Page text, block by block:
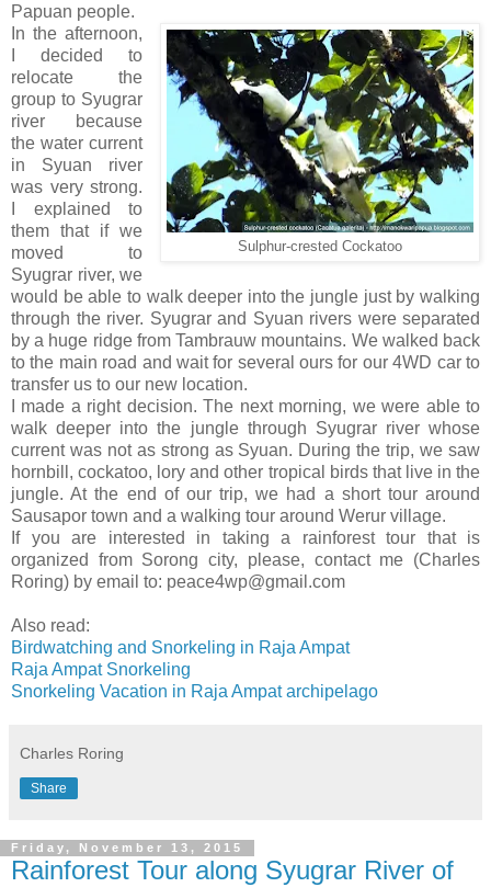
Papuan people.
Sulphur-crested Cockatoo
In the afternoon,
I decided to
relocate the
group to Syugrar
river because
the water current
in Syuan river
was very strong.
I explained to
them that if we
moved to
Syugrar river, we
would be able to walk deeper into the jungle just by walking
through the river. Syugrar and Syuan rivers were separated
by a huge ridge from Tambrauw mountains. We walked back
to the main road and wait for several ours for our 4WD car to
transfer us to our new location.
I made a right decision. The next morning, we were able to
walk deeper into the jungle through Syugrar river whose
current was not as strong as Syuan. During the trip, we saw
hornbill, cockatoo, lory and other tropical birds that live in the
jungle. At the end of our trip, we had a short tour around
Sausapor town and a walking tour around Werur village.
If you are interested in taking a rainforest tour that is
organized from Sorong city, please, contact me (Charles
Roring) by email to: peace4wp@gmail.com
Also read:
Birdwatching and Snorkeling in Raja Ampat
Raja Ampat Snorkeling
Snorkeling Vacation in Raja Ampat archipelago
Charles Roring
Share
Friday, November 13, 2015
Rainforest Tour along Syugrar River of